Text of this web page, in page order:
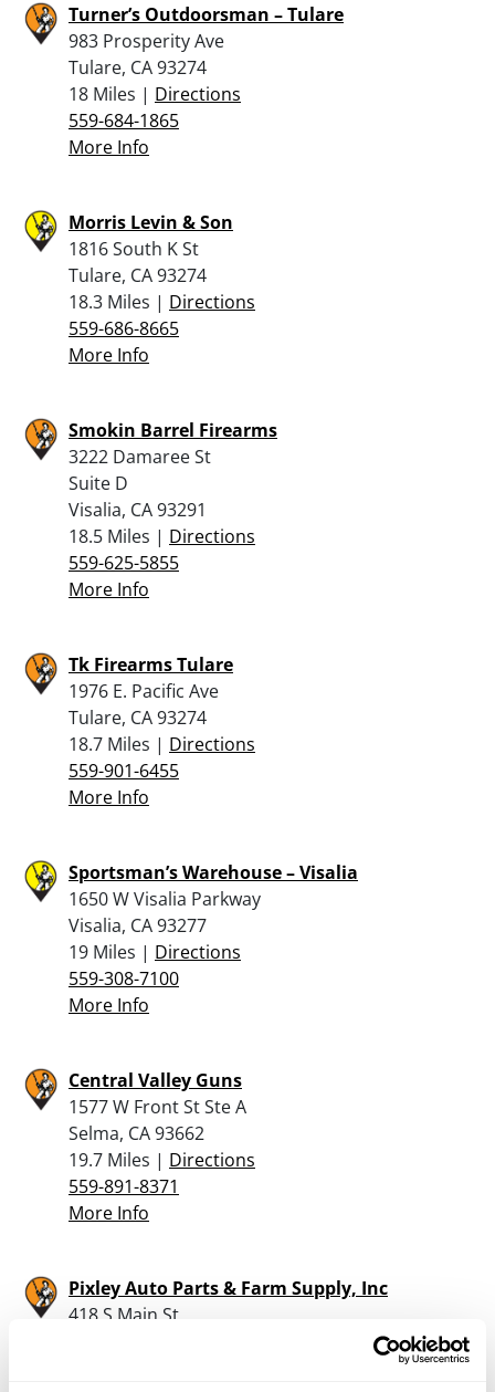
Turner’s Outdoorsman – Tulare
983 Prosperity Ave
Tulare, CA 93274
18 Miles | Directions
559-684-1865
More Info
Morris Levin & Son
1816 South K St
Tulare, CA 93274
18.3 Miles | Directions
559-686-8665
More Info
Smokin Barrel Firearms
3222 Damaree St
Suite D
Visalia, CA 93291
18.5 Miles | Directions
559-625-5855
More Info
Tk Firearms Tulare
1976 E. Pacific Ave
Tulare, CA 93274
18.7 Miles | Directions
559-901-6455
More Info
Sportsman’s Warehouse – Visalia
1650 W Visalia Parkway
Visalia, CA 93277
19 Miles | Directions
559-308-7100
More Info
Central Valley Guns
1577 W Front St Ste A
Selma, CA 93662
19.7 Miles | Directions
559-891-8371
More Info
Pixley Auto Parts & Farm Supply, Inc
418 S Main St